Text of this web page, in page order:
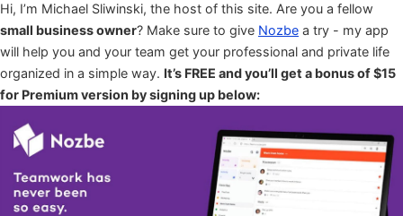
Hi, I’m Michael Sliwinski, the host of this site. Are you a fellow
small business owner? Make sure to give Nozbe a try - my app
will help you and your team get your professional and private life
organized in a simple way. It’s FREE and you’ll get a bonus of $15
for Premium version by signing up below: